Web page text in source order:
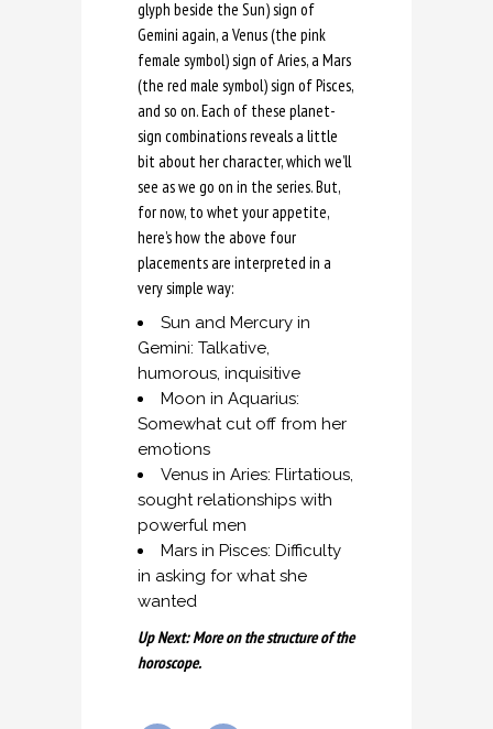
glyph beside the Sun) sign of
Gemini again, a Venus (the pink
female symbol) sign of Aries, a Mars
(the red male symbol) sign of Pisces,
and so on. Each of these planet-
sign combinations reveals a little
bit about her character, which we’ll
see as we go on in the series. But,
for now, to whet your appetite,
here’s how the above four
placements are interpreted in a
very simple way:
Sun and Mercury in
Gemini: Talkative,
humorous, inquisitive
Moon in Aquarius:
Somewhat cut off from her
emotions
Venus in Aries: Flirtatious,
sought relationships with
powerful men
Mars in Pisces: Difficulty
in asking for what she
wanted
Up Next: More on the structure of the
horoscope.